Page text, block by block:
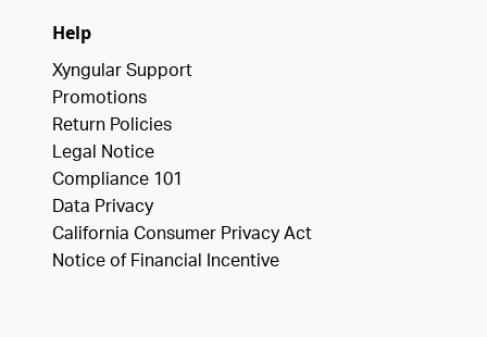
Help
Xyngular Support
Promotions
Return Policies
Legal Notice
Compliance 101
Data Privacy
California Consumer Privacy Act
Notice of Financial Incentive